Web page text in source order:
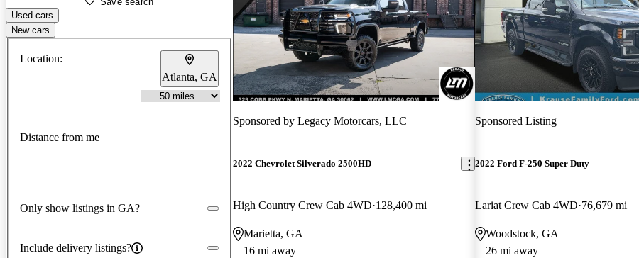
Used cars
New cars
Location:
Atlanta, GA
Distance from me
Only show listings in GA?
Include delivery listings?
Sponsored by Legacy Motorcars, LLC
2022 Chevrolet Silverado 2500HD
High Country Crew Cab 4WD 128,400 mi
Marietta, GA
16 mi away
Sponsored Listing
2022 Ford F-250 Super Duty
Lariat Crew Cab 4WD 76,679 mi
Woodstock, GA
26 mi away